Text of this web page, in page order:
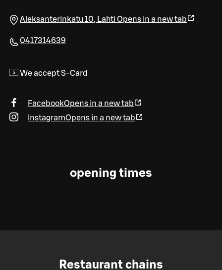
Aleksanterinkatu 10, Lahti Opens in a new tab
0417314639
We accept S-Card
FacebookOpens in a new tab
InstagramOpens in a new tab
opening times
Restaurant chains